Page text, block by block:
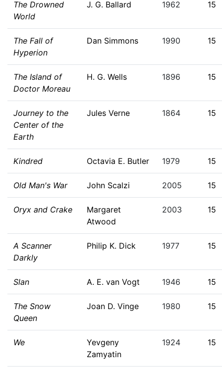
The Drowned
World
J. G. Ballard 1962 15
The Fall of
Hyperion
Dan Simmons 1990 15
The Island of
Doctor Moreau
H. G. Wells 1896 15
Journey to the
Center of the
Earth
Jules Verne 1864 15
Kindred Octavia E. Butler 1979 15
Old Man's War John Scalzi 2005 15
Oryx and Crake
Margaret
Atwood
2003 15
A Scanner
Darkly
Philip K. Dick 1977 15
Slan A. E. van Vogt 1946 15
The Snow
Queen
Joan D. Vinge 1980 15
We
Yevgeny
Zamyatin
1924 15